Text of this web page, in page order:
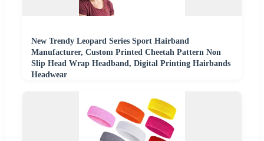
New Trendy Leopard Series Sport Hairband
Manufacturer, Custom Printed Cheetah Pattern Non
Slip Head Wrap Headband, Digital Printing Hairbands
Headwear